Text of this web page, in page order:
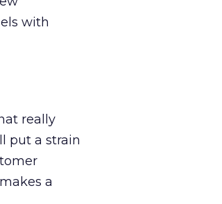
with
really
put a strain
a